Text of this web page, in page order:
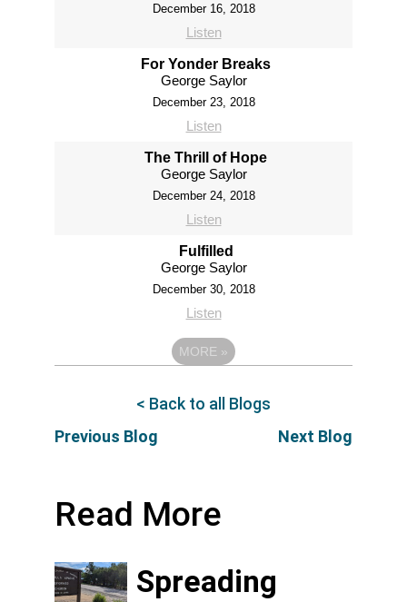
December 16, 2018
Listen
For Yonder Breaks
George Saylor
December 23, 2018
Listen
The Thrill of Hope
George Saylor
December 24, 2018
Listen
Fulfilled
George Saylor
December 30, 2018
Listen
MORE »
Previous Blog
< Back to all Blogs
Next Blog
Read More
Spreading